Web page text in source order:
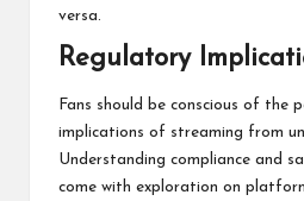
versa.
Regulatory
Fans should be conscious of the
implications of streaming from
Understanding compliance and
come with exploration on